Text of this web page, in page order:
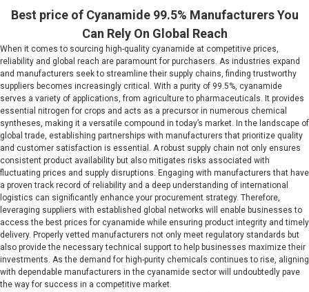
Best price of Cyanamide 99.5% Manufacturers You
Can Rely On Global Reach
When it comes to sourcing high-quality cyanamide at competitive prices,
reliability and global reach are paramount for purchasers. As industries expand
and manufacturers seek to streamline their supply chains, finding trustworthy
suppliers becomes increasingly critical. With a purity of 99.5%, cyanamide
serves a variety of applications, from agriculture to pharmaceuticals. It provides
essential nitrogen for crops and acts as a precursor in numerous chemical
syntheses, making it a versatile compound in today’s market. In the landscape of
global trade, establishing partnerships with manufacturers that prioritize quality
and customer satisfaction is essential. A robust supply chain not only ensures
consistent product availability but also mitigates risks associated with
fluctuating prices and supply disruptions. Engaging with manufacturers that have
a proven track record of reliability and a deep understanding of international
logistics can significantly enhance your procurement strategy. Therefore,
leveraging suppliers with established global networks will enable businesses to
access the best prices for cyanamide while ensuring product integrity and timely
delivery. Properly vetted manufacturers not only meet regulatory standards but
also provide the necessary technical support to help businesses maximize their
investments. As the demand for high-purity chemicals continues to rise, aligning
with dependable manufacturers in the cyanamide sector will undoubtedly pave
the way for success in a competitive market.